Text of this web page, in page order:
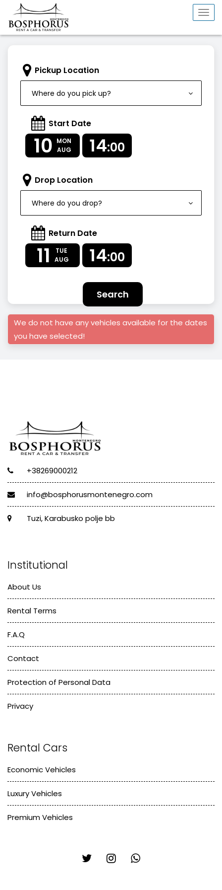
Pickup Location
Where do you pick up?
Start Date
10 MON
AUG
14:00
Drop Location
Where do you drop?
Return Date
11
TUE
AUG
14:00
Search
We do not have any vehicles available for the dates
you have selected!
+38269000212
info@bosphorusmontenegro.com
Tuzi, Karabusko polje bb
Institutional
About Us
Rental Terms
F.A.Q
Contact
Protection of Personal Data
Privacy
Rental Cars
Economic Vehicles
Luxury Vehicles
Premium Vehicles